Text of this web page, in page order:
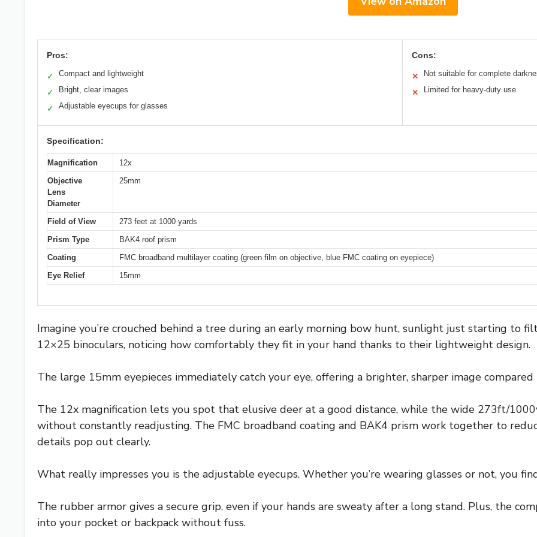
Pros:
✓ Compact and lightweight
✓ Bright, clear images
✓ Adjustable eyecups for glasses
Cons:
✕ Not suitable for complete
✕ Limited for heavy-duty use
Specification:
Magnification
12x
Objective
Lens
Diameter
25mm
Field of View
273 feet at 1000 yards
Prism Type
BAK4 roof prism
Coating
FMC broadband multilayer coating (green film on objective, blue FMC coating on eyepiece)
Eye Relief
15mm
Imagine you’re crouched behind a tree during an early morning bow hunt, sunlight just starting to
12×25 binoculars, noticing how comfortably they fit in your hand thanks to their lightweight design.
The large 15mm eyepieces immediately catch your eye, offering a brighter, sharper image
The 12x magnification lets you spot that elusive deer at a good distance, while the wide 273ft/
without constantly readjusting. The FMC broadband coating and BAK4 prism work together to
details pop out clearly.
What really impresses you is the adjustable eyecups. Whether you’re wearing glasses or not, you
The rubber armor gives a secure grip, even if your hands are sweaty after a long stand. Plus, the
into your pocket or backpack without fuss.